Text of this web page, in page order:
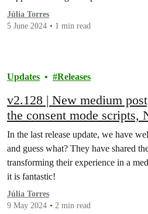
Júlia Torres
5 June 2024
1 min read
Updates Releases
v2.128 | New medium
the consent mode scripts,
tag manager scripts,
limit changed, Fixed bugs
In the last release update, we have
and guess what? They have shared
transforming their experience in a
it is fantastic!
Júlia Torres
9 May 2024
2 min read